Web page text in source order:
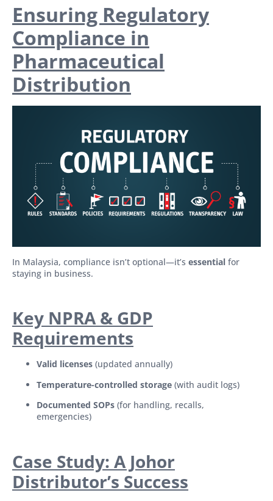
Ensuring Regulatory
Compliance in
Pharmaceutical
Distribution
In Malaysia, compliance isn’t optional—it’s essential for
staying in business.
Key NPRA & GDP
Requirements
Valid licenses (updated annually)
Temperature-controlled storage (with audit logs)
Documented SOPs (for handling, recalls,
emergencies)
Case Study: A Johor
Distributor’s Success